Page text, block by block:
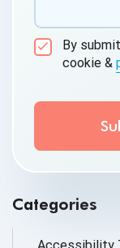
By
cookie &
QASource to
information
Categories